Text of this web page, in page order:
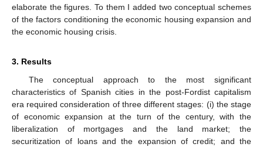
elaborate the figures. To them I added two conceptual schemes
of the factors conditioning the economic housing expansion and
the economic housing crisis.
3. Results
The conceptual approach to the most significant
characteristics of Spanish cities in the post-Fordist capitalism
era required consideration of three different stages: (i) the stage
of economic expansion at the turn of the century, with the
liberalization of mortgages and the land market; the
securitization of loans and the expansion of credit; and the